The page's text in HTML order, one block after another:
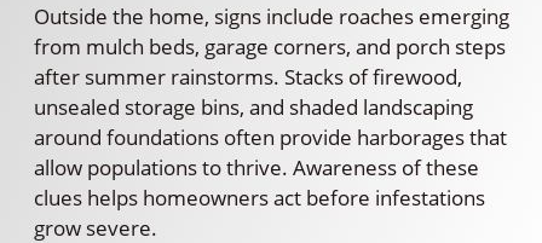
Outside the home, signs include roaches emerging
from mulch beds, garage corners, and porch steps
after summer rainstorms. Stacks of firewood,
unsealed storage bins, and shaded landscaping
around foundations often provide harborages that
allow populations to thrive. Awareness of these
clues helps homeowners act before infestations
grow severe.